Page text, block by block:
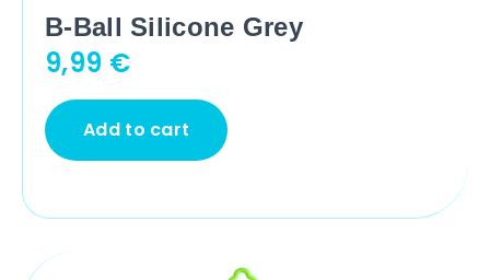
B-Ball Silicone Grey
9,99 €
Add to cart